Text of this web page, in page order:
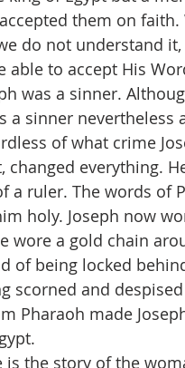
them on
do not understand
able to accept His
was a sinner.
a sinner
of what crime
changed everything.
a ruler. The words of
holy. Joseph now
wore a gold chain
of being locked
scorned and
Pharaoh made
is the story of the